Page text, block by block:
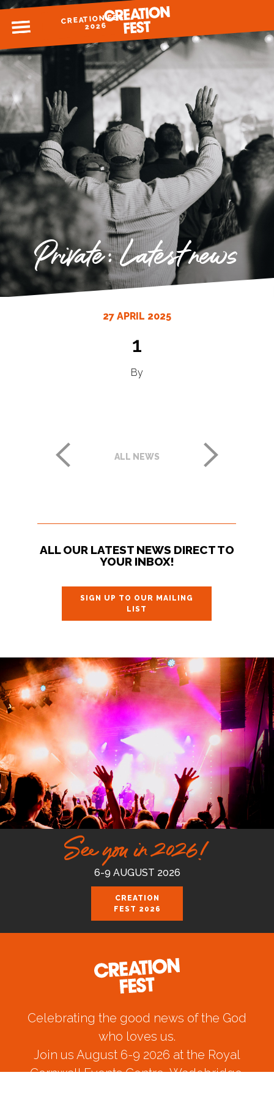
MENUCREATION FEST
2026
READY FOR 2026?
GIVE TO CREATION FEST
Private: Latest news
27 APRIL 2025
1
By
ALL NEWS
ALL OUR LATEST NEWS DIRECT TO
YOUR INBOX!
SIGN UP TO OUR MAILING
LIST
See you in 2026!
6-9 AUGUST 2026
CREATION
FEST 2026
Celebrating the good news of the God
who loves us.
Join us August 6-9 2026 at the Royal
Cornwall Events Centre, Wadebridge.